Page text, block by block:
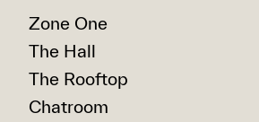
Zone One
The Hall
The Rooftop
Chatroom